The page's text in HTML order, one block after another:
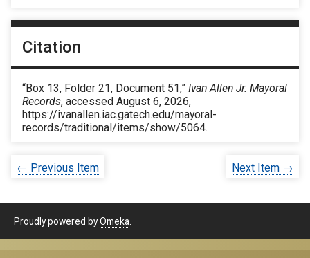
Citation
“Box 13, Folder 21, Document 51,” Ivan Allen Jr. Mayoral
Records, accessed August 6, 2026,
https://ivanallen.iac.gatech.edu/mayoral-
records/traditional/items/show/5064.
← Previous Item Next Item →
Proudly powered byOmeka